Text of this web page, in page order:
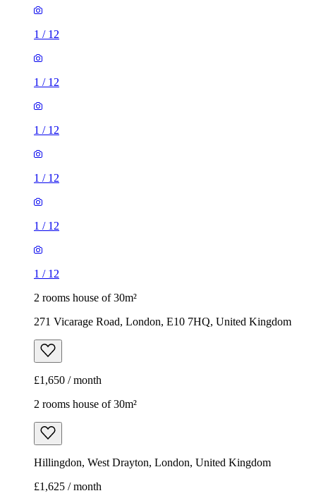
1 / 12
1 / 12
1 / 12
1 / 12
1 / 12
1 / 12
2 rooms house of 30m²
271 Vicarage Road, London, E10 7HQ, United Kingdom
£1,650 / month
2 rooms house of 30m²
Hillingdon, West Drayton, London, United Kingdom
£1,625 / month